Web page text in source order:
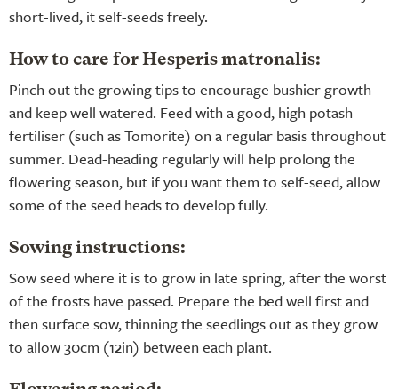
short-lived, it self-seeds freely.
How to care for Hesperis matronalis:
Pinch out the growing tips to encourage bushier growth
and keep well watered. Feed with a good, high potash
fertiliser (such as Tomorite) on a regular basis throughout
summer. Dead-heading regularly will help prolong the
flowering season, but if you want them to self-seed, allow
some of the seed heads to develop fully.
Sowing instructions:
Sow seed where it is to grow in late spring, after the worst
of the frosts have passed. Prepare the bed well first and
then surface sow, thinning the seedlings out as they grow
to allow 30cm (12in) between each plant.